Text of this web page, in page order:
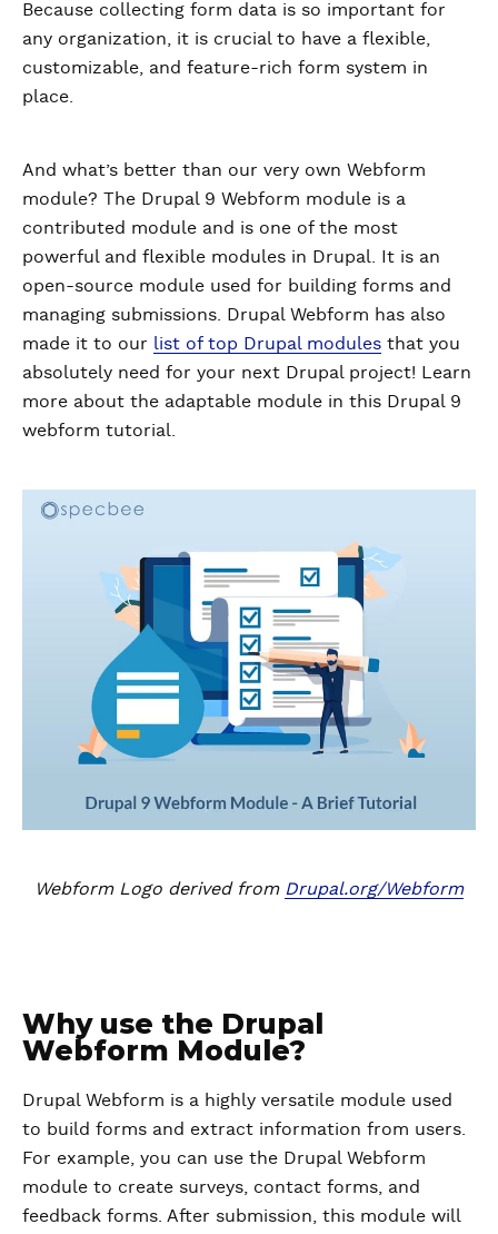
Because collecting form data is so important for
any organization, it is crucial to have a flexible,
customizable, and feature-rich form system in
place.
And what’s better than our very own Webform
module? The Drupal 9 Webform module is a
contributed module and is one of the most
powerful and flexible modules in Drupal. It is an
open-source module used for building forms and
managing submissions. Drupal Webform has also
made it to our list of top Drupal modules that you
absolutely need for your next Drupal project! Learn
more about the adaptable module in this Drupal 9
webform tutorial.
Webform Logo derived from Drupal.org/Webform
Why use the Drupal
Webform Module?
Drupal Webform is a highly versatile module used
to build forms and extract information from users.
For example, you can use the Drupal Webform
module to create surveys, contact forms, and
feedback forms. After submission, this module will